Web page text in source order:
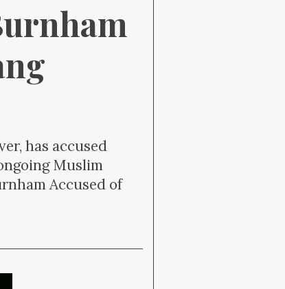
has accused
Muslim
Accused of